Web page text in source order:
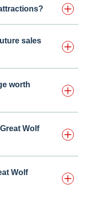
sales
worth
Wolf
Wolf